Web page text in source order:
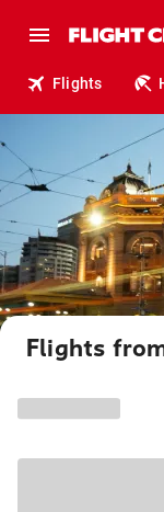
Flights
Flights